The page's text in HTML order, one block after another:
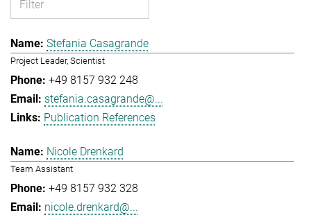
Stefania Casagrande
Project Leader, Scientist
+49 8157 932 248
stefania.casagrande@...
Publication References
Nicole Drenkard
Team Assistant
+49 8157 932 328
nicole.drenkard@...